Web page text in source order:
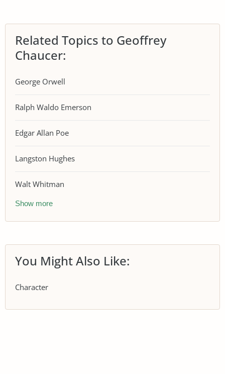
Related Topics to Geoffrey
Chaucer:
George Orwell
Ralph Waldo Emerson
Edgar Allan Poe
Langston Hughes
Walt Whitman
Show more
You Might Also Like:
Character